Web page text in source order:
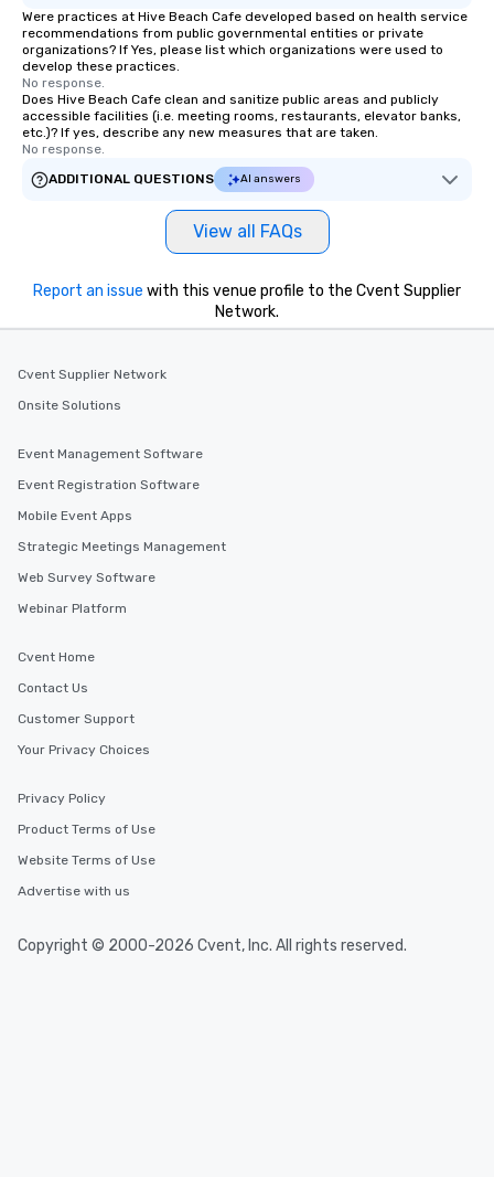
Were practices at Hive Beach Cafe developed based on health service
recommendations from public governmental entities or private
organizations? If Yes, please list which organizations were used to
develop these practices.
No response.
Does Hive Beach Cafe clean and sanitize public areas and publicly
accessible facilities (i.e. meeting rooms, restaurants, elevator banks,
etc.)? If yes, describe any new measures that are taken.
No response.
ADDITIONAL QUESTIONS
AI answers
View all FAQs
Report an issue with this venue profile to the Cvent Supplier
Network.
Cvent Supplier Network
Onsite Solutions
Event Management Software
Event Registration Software
Mobile Event Apps
Strategic Meetings Management
Web Survey Software
Webinar Platform
Cvent Home
Contact Us
Customer Support
Your Privacy Choices
Privacy Policy
Product Terms of Use
Website Terms of Use
Advertise with us
Copyright © 2000-2026 Cvent, Inc. All rights reserved.